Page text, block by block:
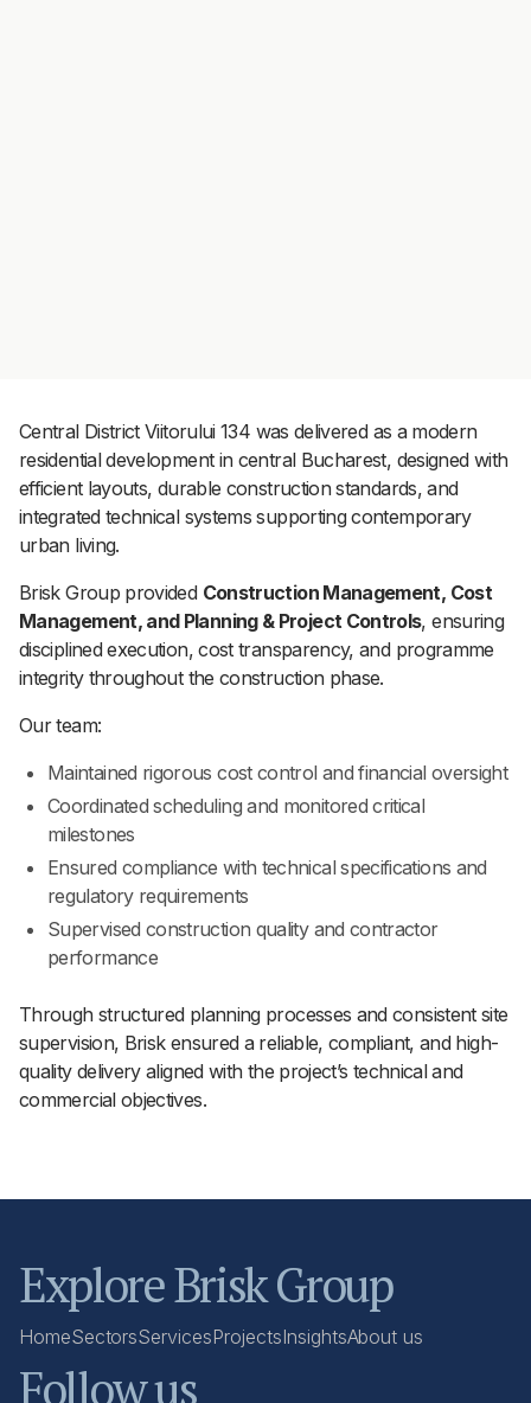
Central District Viitorului 134 was delivered as a modern
residential development in central Bucharest, designed with
efficient layouts, durable construction standards, and
integrated technical systems supporting contemporary
urban living.
Brisk Group provided Construction Management, Cost
Management, and Planning & Project Controls, ensuring
disciplined execution, cost transparency, and programme
integrity throughout the construction phase.
Our team:
Maintained rigorous cost control and financial oversight
Coordinated scheduling and monitored critical
milestones
Ensured compliance with technical specifications and
regulatory requirements
Supervised construction quality and contractor
performance
Through structured planning processes and consistent site
supervision, Brisk ensured a reliable, compliant, and high-
quality delivery aligned with the project’s technical and
commercial objectives.
Explore Brisk Group
HomeSectorsServicesProjectsInsightsAbout us
Follow us